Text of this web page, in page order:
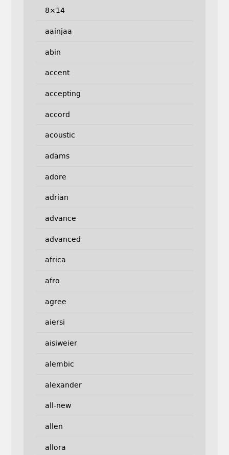
8×14
aainjaa
abin
accent
accepting
accord
acoustic
adams
adore
adrian
advance
advanced
africa
afro
agree
aiersi
aisiweier
alembic
alexander
all-new
allen
allora